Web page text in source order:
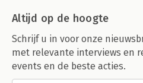
Chapter 18: Introduction to
Presentations
Level of Detail
Altijd op de hoogte
Schrijf u in voor onze
met relevante interviews en
events en de beste acties.